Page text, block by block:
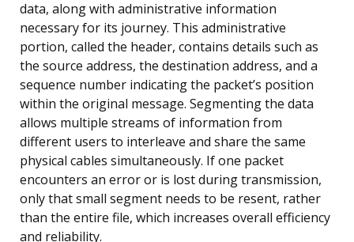
data, along with administrative information
necessary for its journey. This administrative
portion, called the header, contains details such as
the source address, the destination address, and a
sequence number indicating the packet’s position
within the original message. Segmenting the data
allows multiple streams of information from
different users to interleave and share the same
physical cables simultaneously. If one packet
encounters an error or is lost during transmission,
only that small segment needs to be resent, rather
than the entire file, which increases overall efficiency
and reliability.